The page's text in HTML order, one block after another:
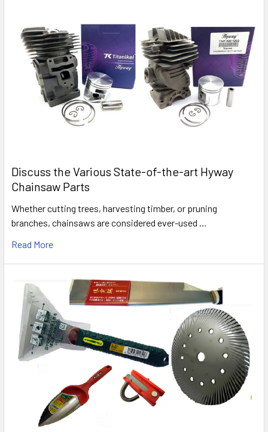
Discuss the Various State-of-the-art Hyway
Chainsaw Parts
Whether cutting trees, harvesting timber, or pruning
branches, chainsaws are considered ever-used …
Read More